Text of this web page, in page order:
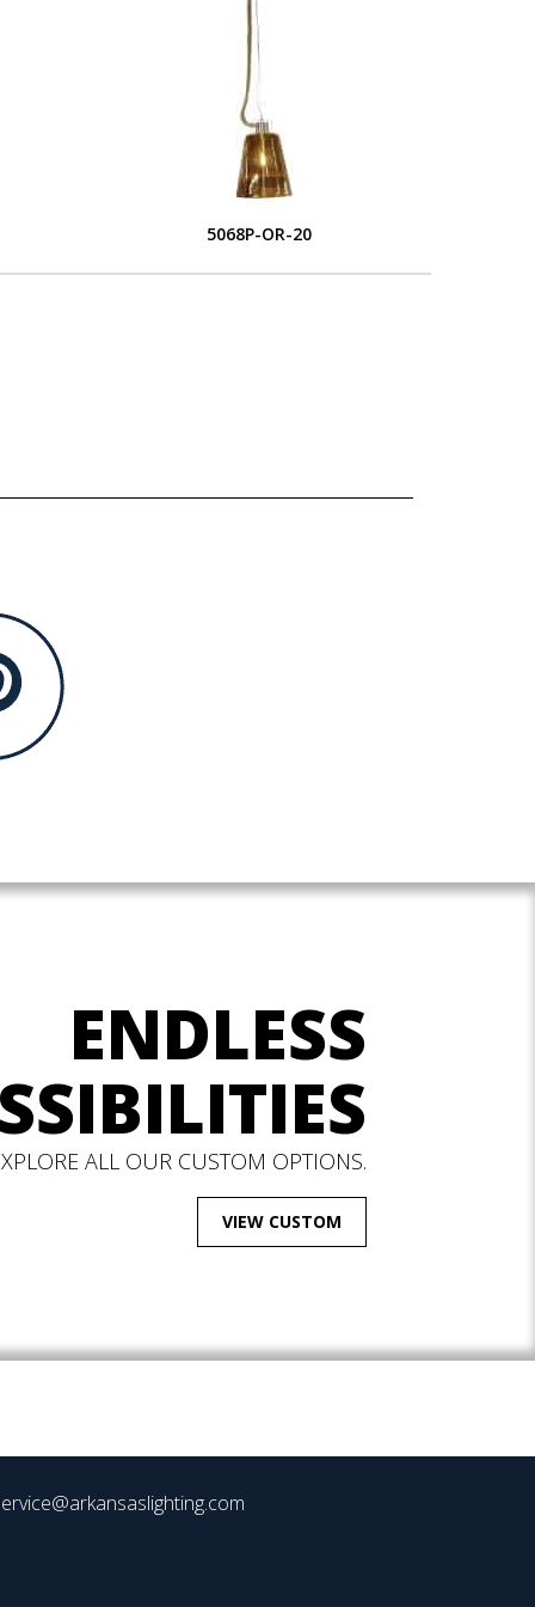
5068P-OR-20
ENDLESS
ALL OUR CUSTOM OPTIONS.
VIEW CUSTOM